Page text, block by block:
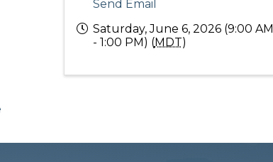
Send Email
Saturday, June 6, 2026 (9:00 AM
- 1:00 PM) (MDT)